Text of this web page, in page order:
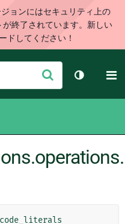
ョンにはセキュリティ上の
終了されています。新しい
ドしてください！
信
テーマを